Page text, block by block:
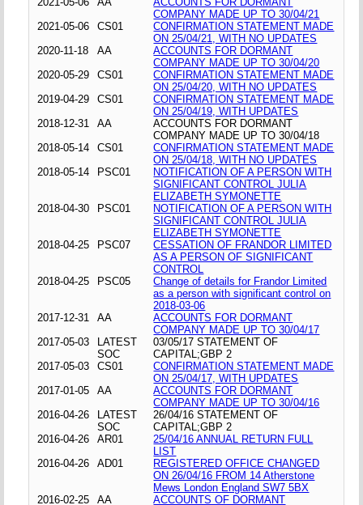
COMPANY MADE UP TO 30/04/21
2021-05-06
CS01
CONFIRMATION STATEMENT MADE
ON 25/04/21, WITH NO UPDATES
2020-11-18
AA
ACCOUNTS FOR DORMANT
COMPANY MADE UP TO 30/04/20
2020-05-29
CS01
CONFIRMATION STATEMENT MADE
ON 25/04/20, WITH NO UPDATES
2019-04-29
CS01
CONFIRMATION STATEMENT MADE
ON 25/04/19, WITH UPDATES
2018-12-31
AA
ACCOUNTS FOR DORMANT
COMPANY MADE UP TO 30/04/18
2018-05-14
CS01
CONFIRMATION STATEMENT MADE
ON 25/04/18, WITH NO UPDATES
2018-05-14
PSC01
NOTIFICATION OF A PERSON WITH
SIGNIFICANT CONTROL JULIA
ELIZABETH SYMONETTE
2018-04-30
PSC01
NOTIFICATION OF A PERSON WITH
SIGNIFICANT CONTROL JULIA
ELIZABETH SYMONETTE
2018-04-25
PSC07
CESSATION OF FRANDOR LIMITED
AS A PERSON OF SIGNIFICANT
CONTROL
2018-04-25
PSC05
Change of details for Frandor Limited
as a person with significant control on
2018-03-06
2017-12-31
AA
ACCOUNTS FOR DORMANT
COMPANY MADE UP TO 30/04/17
2017-05-03
LATEST
SOC
03/05/17 STATEMENT OF
CAPITAL;GBP 2
2017-05-03
CS01
CONFIRMATION STATEMENT MADE
ON 25/04/17, WITH UPDATES
2017-01-05
AA
ACCOUNTS FOR DORMANT
COMPANY MADE UP TO 30/04/16
2016-04-26
LATEST
SOC
26/04/16 STATEMENT OF
CAPITAL;GBP 2
2016-04-26
AR01
25/04/16 ANNUAL RETURN FULL
LIST
2016-04-26
AD01
REGISTERED OFFICE CHANGED
ON 26/04/16 FROM 14 Atherstone
Mews London England SW7 5BX
2016-02-25
AA
ACCOUNTS OF DORMANT